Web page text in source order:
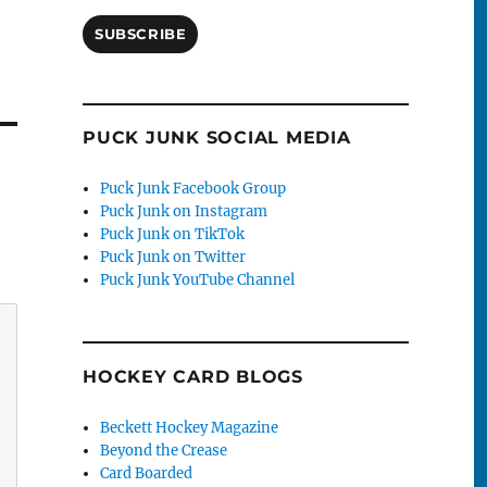
SUBSCRIBE
PUCK JUNK SOCIAL MEDIA
Puck Junk Facebook Group
Puck Junk on Instagram
Puck Junk on TikTok
Puck Junk on Twitter
Puck Junk YouTube Channel
HOCKEY CARD BLOGS
Beckett Hockey Magazine
Beyond the Crease
Card Boarded